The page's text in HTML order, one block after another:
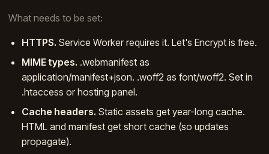
What needs to be set:
HTTPS. Service Worker requires it. Let's Encrypt is free.
MIME types. .webmanifest as
application/manifest+json. .woff2 as font/woff2. Set in
.htaccess or hosting panel.
Cache headers. Static assets get year-long cache.
HTML and manifest get short cache (so updates
propagate).